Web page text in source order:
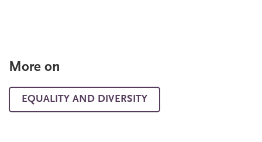
More on
EQUALITY AND DIVERSITY